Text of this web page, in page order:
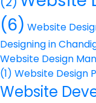
(6) Website
Designing in
Website Design
(1) Website Design
Website